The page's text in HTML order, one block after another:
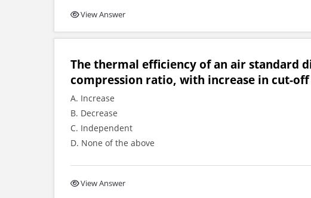
View Answer
The thermal efficiency of an air standard
compression ratio, with increase in cut-
A. Increase
B. Decrease
C. Independent
D. None of the above
View Answer